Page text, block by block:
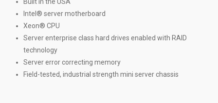
Intel® server motherboard
Xeon® CPU
Server enterprise class hard drives enabled with RAID
technology
Server error correcting memory
Field-tested, industrial strength mini server chassis